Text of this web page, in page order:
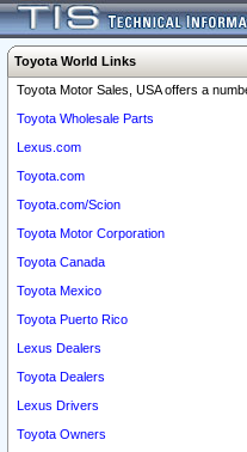
Toyota World Links
Toyota Motor Sales, USA offers a
Toyota Wholesale Parts
Lexus.com
Toyota.com
Toyota.com/Scion
Toyota Motor Corporation
Toyota Canada
Toyota Mexico
Toyota Puerto Rico
Lexus Dealers
Toyota Dealers
Lexus Drivers
Toyota Owners